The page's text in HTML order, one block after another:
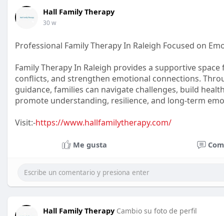
Hall Family Therapy
30 w
Professional Family Therapy In Raleigh Focused on
Family Therapy In Raleigh provides a supportive
conflicts, and strengthen emotional connections.
guidance, families can navigate challenges, build
promote understanding, resilience, and long-term
Visit:-https://www.hallfamilytherapy.com/
Me gusta
Hall Family Therapy Cambio su foto de perfil